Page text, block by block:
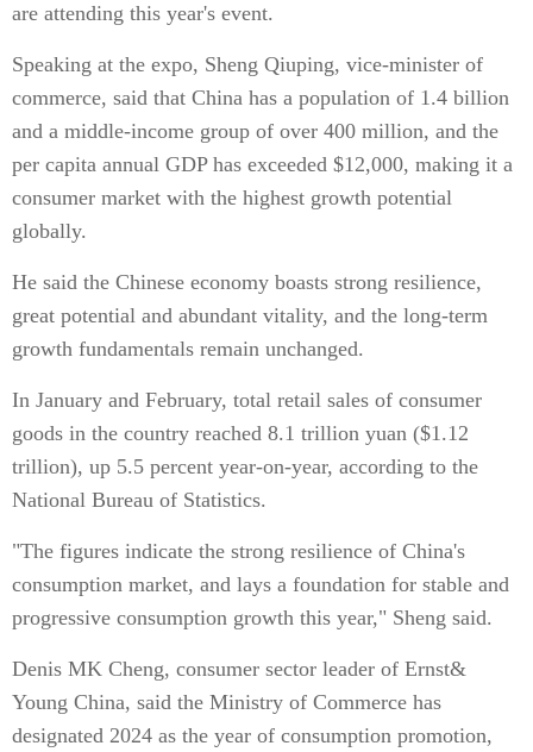
are attending this year's event.
Speaking at the expo, Sheng Qiuping, vice-minister of
commerce, said that China has a population of 1.4 billion
and a middle-income group of over 400 million, and the
per capita annual GDP has exceeded $12,000, making it a
consumer market with the highest growth potential
globally.
He said the Chinese economy boasts strong resilience,
great potential and abundant vitality, and the long-term
growth fundamentals remain unchanged.
In January and February, total retail sales of consumer
goods in the country reached 8.1 trillion yuan ($1.12
trillion), up 5.5 percent year-on-year, according to the
National Bureau of Statistics.
"The figures indicate the strong resilience of China's
consumption market, and lays a foundation for stable and
progressive consumption growth this year," Sheng said.
Denis MK Cheng, consumer sector leader of Ernst&
Young China, said the Ministry of Commerce has
designated 2024 as the year of consumption promotion,